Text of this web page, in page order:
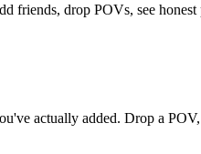
friends, drop POVs, see
actually added. Drop a